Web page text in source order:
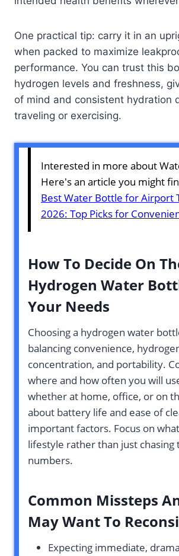
One practical tip: carry it in an
when packed to maximize
performance. You can trust this
hydrogen levels and freshness,
of mind and consistent hydration
traveling or exercising.
Interested in more about
Here's an article you might
Best Water Bottle for Airport
2026: Top Picks for
How To Decide On
Hydrogen Water
Your Needs
Choosing a hydrogen water
balancing convenience,
concentration, and portability.
where and how often you will
whether at home, office, or on
about battery life and ease of
important factors. Focus on
lifestyle rather than just chasing
numbers.
Common Missteps
May Want To
Expecting immediate,